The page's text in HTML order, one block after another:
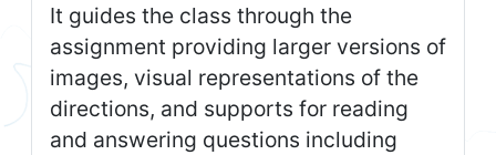
It guides the class through the
assignment providing larger versions of
images, visual representations of the
directions, and supports for reading
and answering questions including